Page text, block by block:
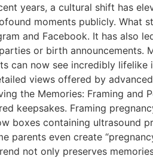
years, a cultural shift has
moments publicly. What
and Facebook. It has also
or birth announcements.
can now see incredibly
views offered by
the Memories: Framing and
keepsakes. Framing
boxes containing ultrasound
parents even create
not only preserves